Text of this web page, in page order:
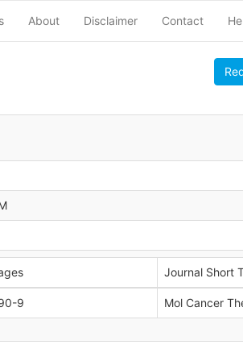
About Disclaimer Contact
Journal Short
9 Mol Cancer